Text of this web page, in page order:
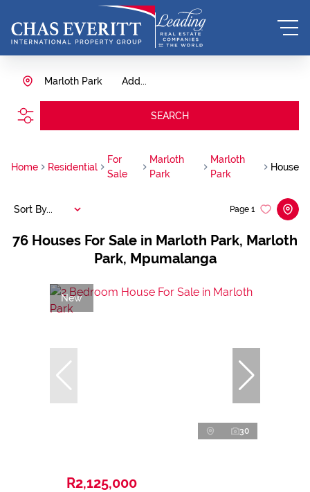
Add...
Marloth Park
SEARCH
Home Residential
For
Sale
Marloth
Park
Marloth
Park
House
76 Houses For Sale in Marloth Park, Marloth
Park, Mpumalanga
Page 1
Sort By...
New
30
R2,125,000